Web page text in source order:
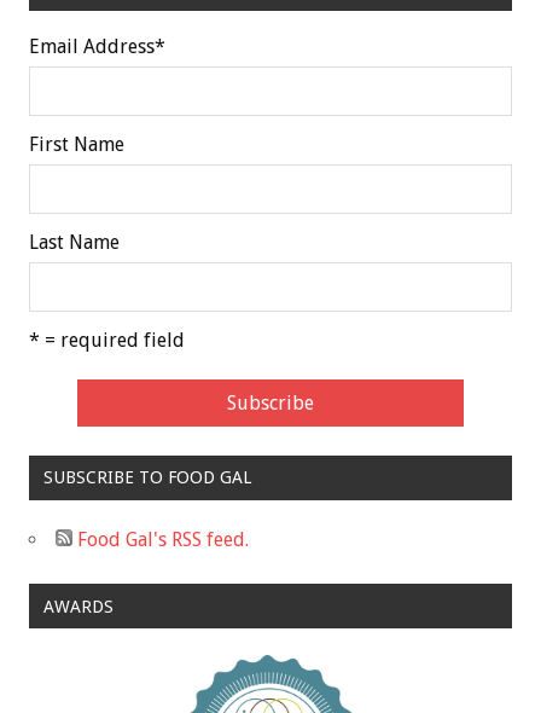
Email Address*
First Name
Last Name
* = required field
SUBSCRIBE TO FOOD GAL
Food Gal's RSS feed.
AWARDS